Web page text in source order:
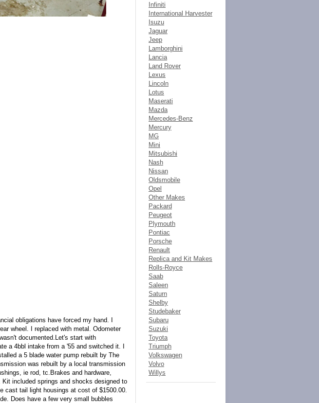
obligations have forced my hand. I
wheel. I replaced with metal. Odometer
documented.Let's start with
a 4bbl intake from a '55 and switched it. I
a 5 blade water pump rebuilt by The
was rebuilt by a local transmission
ie rod, tc.Brakes and hardware,
included springs and shocks designed to
cast tail light housings at cost of $1500.00.
Does have a few very small bubbles
Infiniti
International Harvester
Isuzu
Jaguar
Jeep
Lamborghini
Lancia
Land Rover
Lexus
Lincoln
Lotus
Maserati
Mazda
Mercedes-Benz
Mercury
MG
Mini
Mitsubishi
Nash
Nissan
Oldsmobile
Opel
Other Makes
Packard
Peugeot
Plymouth
Pontiac
Porsche
Renault
Replica and Kit Makes
Rolls-Royce
Saab
Saleen
Saturn
Shelby
Studebaker
Subaru
Suzuki
Toyota
Triumph
Volkswagen
Volvo
Willys